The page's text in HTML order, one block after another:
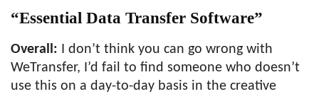
“Essential Data Transfer Software”
Overall: I don’t think you can go wrong with
WeTransfer, I’d fail to find someone who doesn’t
use this on a day-to-day basis in the creative